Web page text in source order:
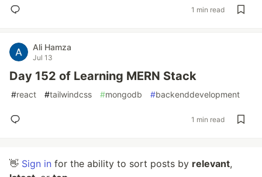
1 min read
Ali Hamza
Jul 13
Day 152 of Learning MERN Stack
#react #tailwindcss #mongodb #backenddevelopment
1 min read
👋 Sign in for the ability to sort posts by relevant,